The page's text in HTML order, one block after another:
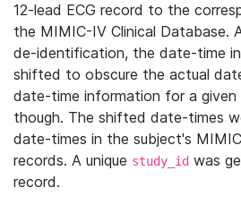
12-lead ECG record to the
the MIMIC-IV Clinical Database.
de-identification, the date-time
shifted to obscure the actual
date-time information for a given
though. The shifted date-times
date-times in the subject's
records. A unique study_id was
record.